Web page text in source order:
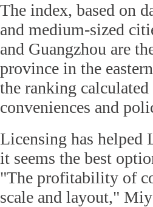
The index, based on
and medium-sized
and Guangzhou are
province in the
the ranking
conveniences and
Licensing has helped
it seems the best
"The profitability of
scale and layout,"